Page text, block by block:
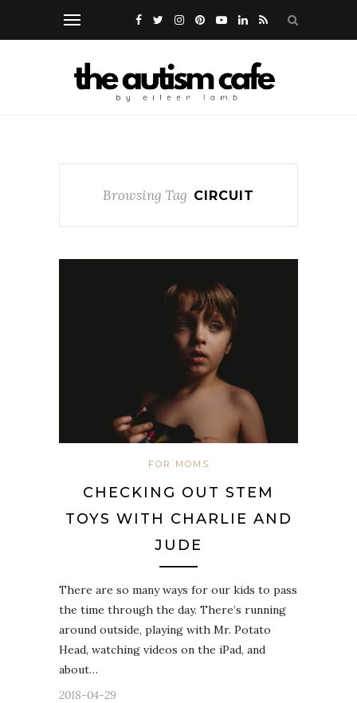
Browsing Tag CIRCUIT
FOR MOMS
CHECKING OUT STEM
TOYS WITH CHARLIE AND
JUDE
There are so many ways for our kids to pass
the time through the day. There’s running
around outside, playing with Mr. Potato
Head, watching videos on the iPad, and
about…
2018-04-29